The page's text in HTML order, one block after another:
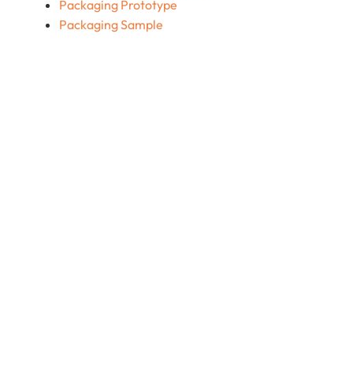
Packaging Prototype
Packaging Sample